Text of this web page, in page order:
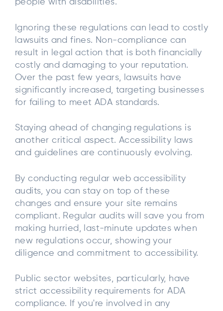
people with disabilities.
Ignoring these regulations can lead to costly
lawsuits and fines. Non-compliance can
result in legal action that is both financially
costly and damaging to your reputation.
Over the past few years, lawsuits have
significantly increased, targeting businesses
for failing to meet ADA standards.
Staying ahead of changing regulations is
another critical aspect. Accessibility laws
and guidelines are continuously evolving.
By conducting regular web accessibility
audits, you can stay on top of these
changes and ensure your site remains
compliant. Regular audits will save you from
making hurried, last-minute updates when
new regulations occur, showing your
diligence and commitment to accessibility.
Public sector websites, particularly, have
strict accessibility requirements for ADA
compliance. If you're involved in any